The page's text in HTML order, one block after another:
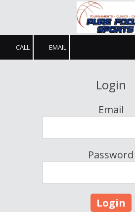
CALL EMAIL
Login
Email
Password